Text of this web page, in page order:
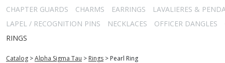
CHAPTER GUARDS
CHARMS EARRINGS
LAVALIERES &
LAPEL / RECOGNITION PINS
NECKLACES OFFICER DANGLES
RINGS
Catalog >Alpha Sigma Tau > Rings > Pearl Ring